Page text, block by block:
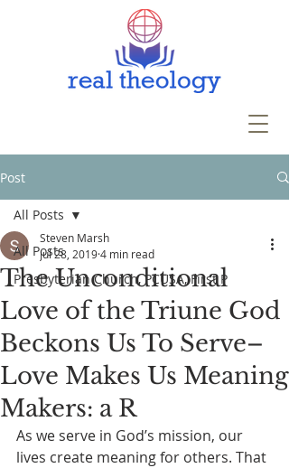
Post
All Posts
Presbyterian Church, PCUSA, First P
All Posts
The Unconditional
Love of the Triune God
Beckons Us To Serve–
Love Makes Us Meaning
Makers: a R
Steven Marsh
Jul 28, 20194 min read
As we serve in God’s mission, our
lives create meaning for others. That